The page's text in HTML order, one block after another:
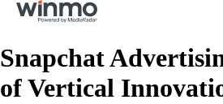
Snapchat
of Vertical